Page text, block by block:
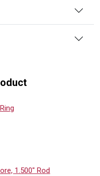
1.500″ Rod